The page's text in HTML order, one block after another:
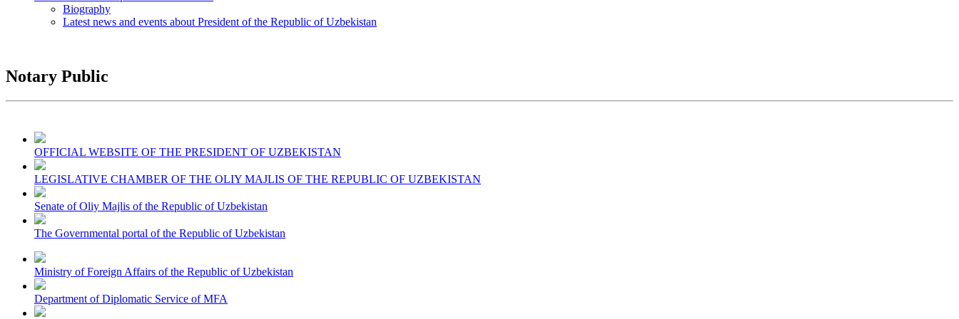
Biography
Latest news and events about President of the Republic of Uzbekistan
Notary Public
OFFICIAL WEBSITE OF THE PRESIDENT OF UZBEKISTAN
LEGISLATIVE CHAMBER OF THE OLIY MAJLIS OF THE REPUBLIC OF UZBEKISTAN
Senate of Oliy Majlis of the Republic of Uzbekistan
The Governmental portal of the Republic of Uzbekistan
Ministry of Foreign Affairs of the Republic of Uzbekistan
Department of Diplomatic Service of MFA